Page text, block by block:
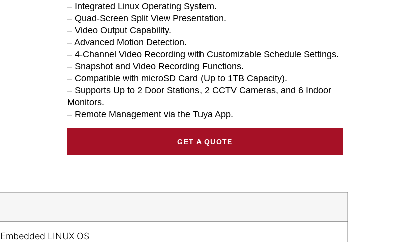
– Integrated Linux Operating System.
– Quad-Screen Split View Presentation.
– Video Output Capability.
– Advanced Motion Detection.
– 4-Channel Video Recording with Customizable Schedule Settings.
– Snapshot and Video Recording Functions.
– Compatible with microSD Card (Up to 1TB Capacity).
– Supports Up to 2 Door Stations, 2 CCTV Cameras, and 6 Indoor
Monitors.
– Remote Management via the Tuya App.
GET A QUOTE
Embedded LINUX OS